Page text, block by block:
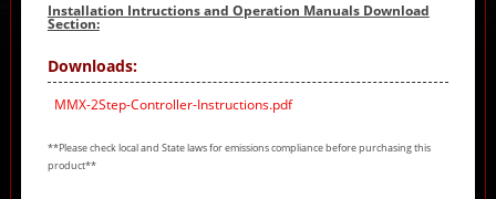
Installation Intructions and Operation Manuals Download
Section:
Downloads:
MMX-2Step-Controller-Instructions.pdf
**Please check local and State laws for emissions compliance before purchasing this
product**